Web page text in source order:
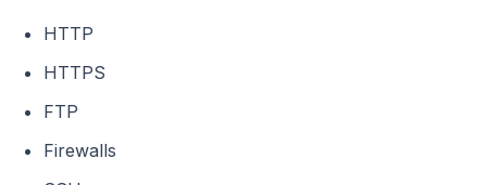
HTTP
HTTPS
FTP
Firewalls